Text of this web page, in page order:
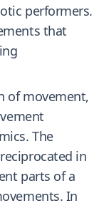
performers.
that
of movement,
The
in
parts of a
In